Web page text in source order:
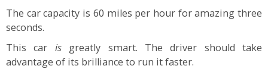
The car capacity is 60 miles per hour for amazing three
seconds.
This car isgreatly smart. The driver should take
advantage of its brilliance to run it faster.